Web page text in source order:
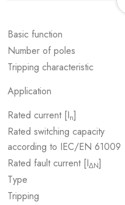
Basic function
Number of poles
Tripping characteristic
Application
Rated current [In]
Rated switching capacity
according to IEC/EN 61009
Rated fault current [IΔN]
Type
Tripping